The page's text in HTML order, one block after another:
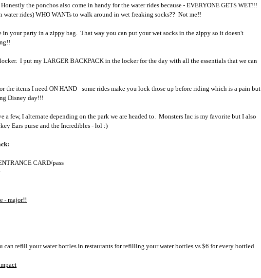
the ponchos also come in handy for the water rides because - EVERYONE GETS WET!!!
rides) WHO WANTs to walk around in wet freaking socks??  Not me!!
in your party in a zippy bag.  That way you can put your wet socks in the zippy so it doesn't
I put my LARGER BACKPACK in the locker for the day with all the essentials that we can
the items I need ON HAND - some rides make you lock those up before riding which is a pain but
Disney day!!!
few, I alternate depending on the park we are headed to.  Monsters Inc is my favorite but I also
Ears purse and the Incredibles - lol :)
CARD/pass
- major!!
can refill your water bottles in restaurants for refilling your water bottles vs $6 for every bottled